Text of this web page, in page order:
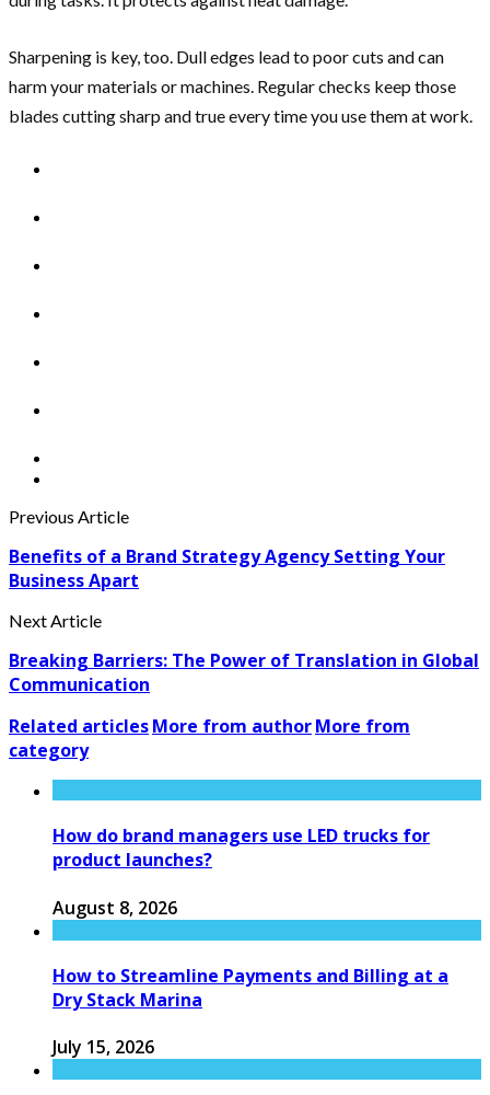
Sharpening is key, too. Dull edges lead to poor cuts and can
harm your materials or machines. Regular checks keep those
blades cutting sharp and true every time you use them at work.
Previous Article
Benefits of a Brand Strategy Agency Setting Your
Business Apart
Next Article
Breaking Barriers: The Power of Translation in Global
Communication
Related articlesMore from authorMore from
category
How do brand managers use LED trucks for
product launches?
August 8, 2026
How to Streamline Payments and Billing at a
Dry Stack Marina
July 15, 2026